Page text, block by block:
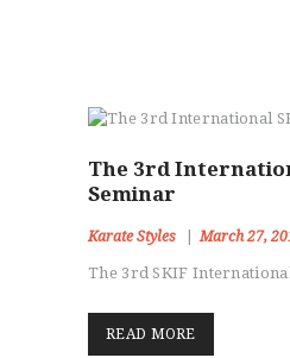
GALLARIES
CONTACT US
The 3rd
Seminar
Karate Styles March 27,
The 3rd SKIF
READ MORE